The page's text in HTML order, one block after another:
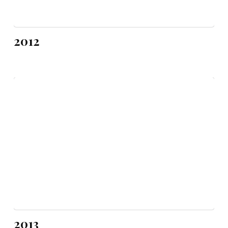
2012
2013